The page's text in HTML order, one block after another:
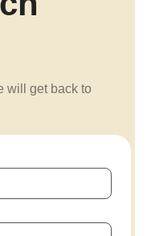
will get back to